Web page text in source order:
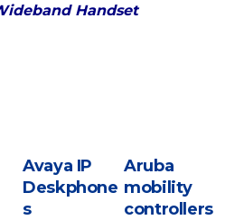
Handset
Aruba
mobility
controllers
Avaya IP
Deskphone
s